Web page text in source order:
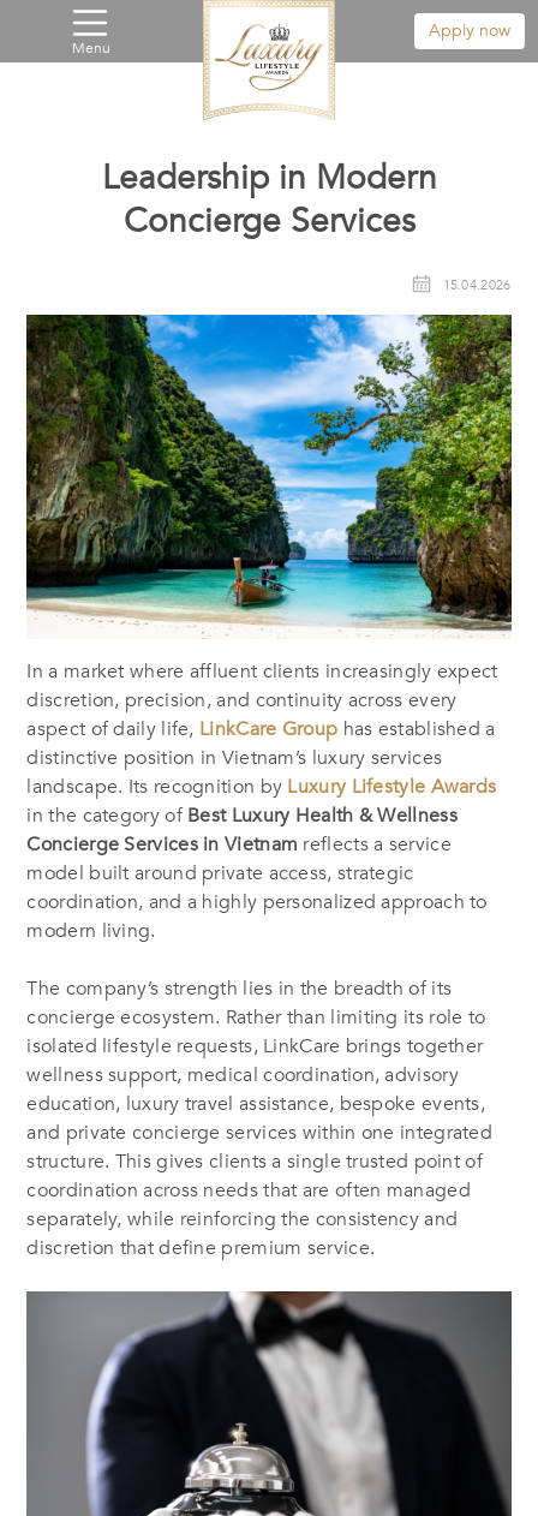
Menu
Apply now
Leadership in Modern
Concierge Services
15.04.2026
In a market where affluent clients increasingly expect
discretion, precision, and continuity across every
aspect of daily life, LinkCare Group has established a
distinctive position in Vietnam’s luxury services
landscape. Its recognition by Luxury Lifestyle Awards
in the category ofBest Luxury Health & Wellness
Concierge Services in Vietnam reflects a service
model built around private access, strategic
coordination, and a highly personalized approach to
modern living.
The company’s strength lies in the breadth of its
concierge ecosystem. Rather than limiting its role to
isolated lifestyle requests, LinkCare brings together
wellness support, medical coordination, advisory
education, luxury travel assistance, bespoke events,
and private concierge services within one integrated
structure. This gives clients a single trusted point of
coordination across needs that are often managed
separately, while reinforcing the consistency and
discretion that define premium service.